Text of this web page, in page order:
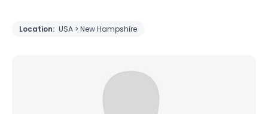
Location: USA > New Hampshire